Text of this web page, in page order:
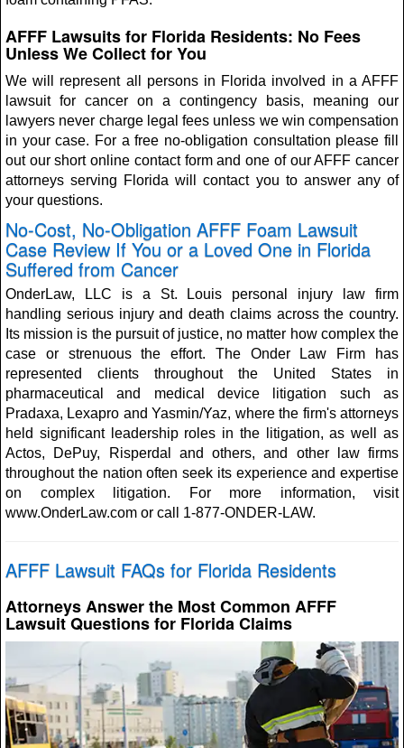
AFFF Lawsuits for Florida Residents: No Fees
Unless We Collect for You
We will represent all persons in Florida involved in a AFFF
lawsuit for cancer on a contingency basis, meaning our
lawyers never charge legal fees unless we win compensation
in your case. For a free no-obligation consultation please fill
out our short online contact form and one of our AFFF cancer
attorneys serving Florida will contact you to answer any of
your questions.
No-Cost, No-Obligation AFFF Foam Lawsuit
Case Review If You or a Loved One in Florida
Suffered from Cancer
OnderLaw, LLC is a St. Louis personal injury law firm
handling serious injury and death claims across the country.
Its mission is the pursuit of justice, no matter how complex the
case or strenuous the effort. The Onder Law Firm has
represented clients throughout the United States in
pharmaceutical and medical device litigation such as
Pradaxa, Lexapro and Yasmin/Yaz, where the firm's attorneys
held significant leadership roles in the litigation, as well as
Actos, DePuy, Risperdal and others, and other law firms
throughout the nation often seek its experience and expertise
on complex litigation. For more information, visit
www.OnderLaw.com or call 1-877-ONDER-LAW.
AFFF Lawsuit FAQs for Florida Residents
Attorneys Answer the Most Common AFFF
Lawsuit Questions for Florida Claims